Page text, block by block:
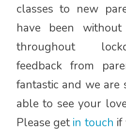
classes to new
have been
throughout
feedback from
fantastic and we are
able to see your
Please getin touch if